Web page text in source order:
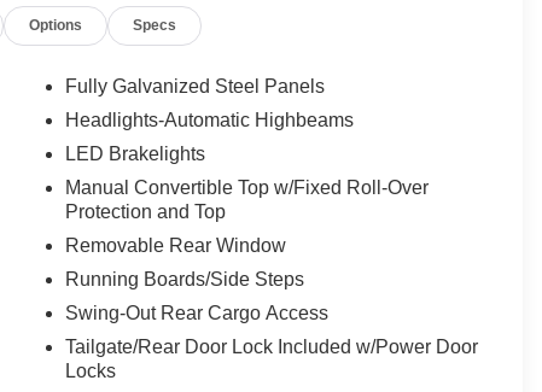
Options Specs
Fully Galvanized Steel Panels
Headlights-Automatic Highbeams
LED Brakelights
Manual Convertible Top w/Fixed Roll-Over
Protection and Top
Removable Rear Window
Running Boards/Side Steps
Swing-Out Rear Cargo Access
Tailgate/Rear Door Lock Included w/Power Door
Locks